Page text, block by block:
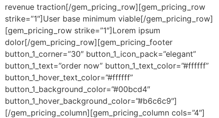
revenue traction[/gem_pricing_row][gem_pricing_row
strike=”1″]User base minimum viable[/gem_pricing_row]
[gem_pricing_row strike=”1″]Lorem ipsum
dolor[/gem_pricing_row][gem_pricing_footer
button_1_corner=”30″ button_1_icon_pack=”elegant”
button_1_text=”order now” button_1_text_color=”#ffffff”
button_1_hover_text_color=”#ffffff”
button_1_background_color=”#00bcd4″
button_1_hover_background_color=”#b6c6c9″]
[/gem_pricing_column][gem_pricing_column cols=”4″]